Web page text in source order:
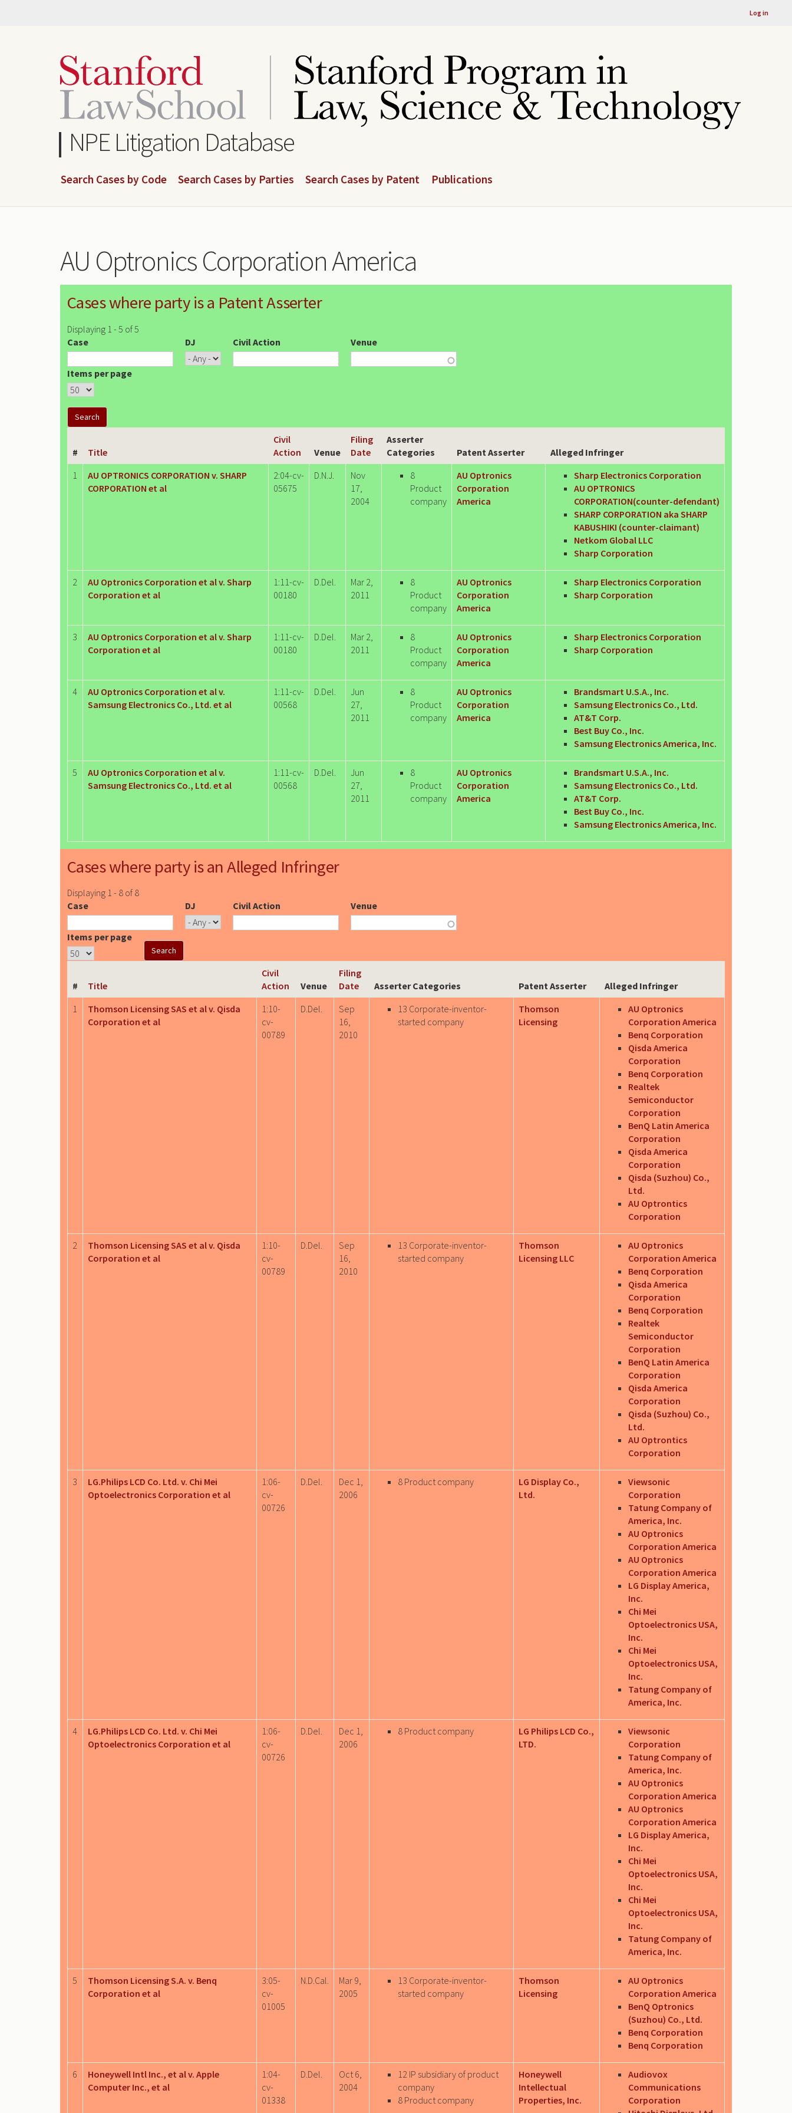
Log in
NPE Litigation Database
Search Cases by Code Search Cases by Parties Search Cases by Patent Publications
AU Optronics Corporation America
Cases where party is a Patent Asserter
Displaying 1 - 5 of 5
Case
DJ Civil Action Venue
Items per page
# Title
Civil
Action
Venue
Filing
Date
Asserter
Categories
Patent Asserter
Alleged Infringer
1
AU OPTRONICS CORPORATION v. SHARP
CORPORATION et al
2:04-cv-
05675
D.N.J.
Nov
17,
2004
8
Product
company
AU Optronics
Corporation
America
Sharp Electronics Corporation
AU OPTRONICS
CORPORATION(counter-defendant)
SHARP CORPORATION aka SHARP
KABUSHIKI (counter-claimant)
Netkom Global LLC
Sharp Corporation
2
AU Optronics Corporation et al v. Sharp
Corporation et al
1:11-cv-
00180
D.Del.
Mar 2,
2011
8
Product
company
AU Optronics
Corporation
America
Sharp Electronics Corporation
Sharp Corporation
3
AU Optronics Corporation et al v. Sharp
Corporation et al
1:11-cv-
00180
D.Del.
Mar 2,
2011
8
Product
company
AU Optronics
Corporation
America
Sharp Electronics Corporation
Sharp Corporation
4
AU Optronics Corporation et al v.
Samsung Electronics Co., Ltd. et al
1:11-cv-
00568
D.Del.
Jun
27,
2011
8
Product
company
AU Optronics
Corporation
America
Brandsmart U.S.A., Inc.
Samsung Electronics Co., Ltd.
AT&T Corp.
Best Buy Co., Inc.
Samsung Electronics America, Inc.
5
AU Optronics Corporation et al v.
Samsung Electronics Co., Ltd. et al
1:11-cv-
00568
D.Del.
Jun
27,
2011
8
Product
company
AU Optronics
Corporation
America
Brandsmart U.S.A., Inc.
Samsung Electronics Co., Ltd.
AT&T Corp.
Best Buy Co., Inc.
Samsung Electronics America, Inc.
Cases where party is an Alleged Infringer
Displaying 1 - 8 of 8
Case
DJ Civil Action Venue
Items per page
# Title
Civil
Action
Venue
Filing
Date
Asserter Categories Patent Asserter
Alleged Infringer
1
Thomson Licensing SAS et al v. Qisda
Corporation et al
1:10-
cv-
00789
D.Del.
Sep
16,
2010
13 Corporate-inventor-
started company
Thomson
Licensing
AU Optronics
Corporation America
Benq Corporation
Qisda America
Corporation
Benq Corporation
Realtek
Semiconductor
Corporation
BenQ Latin America
Corporation
Qisda America
Corporation
Qisda (Suzhou) Co.,
Ltd.
AU Optrontics
Corporation
2
Thomson Licensing SAS et al v. Qisda
Corporation et al
1:10-
cv-
00789
D.Del.
Sep
16,
2010
13 Corporate-inventor-
started company
Thomson
Licensing LLC
AU Optronics
Corporation America
Benq Corporation
Qisda America
Corporation
Benq Corporation
Realtek
Semiconductor
Corporation
BenQ Latin America
Corporation
Qisda America
Corporation
Qisda (Suzhou) Co.,
Ltd.
AU Optrontics
Corporation
3
LG.Philips LCD Co. Ltd. v. Chi Mei
Optoelectronics Corporation et al
1:06-
cv-
00726
D.Del.
Dec 1,
2006
8 Product company
LG Display Co.,
Ltd.
Viewsonic
Corporation
Tatung Company of
America, Inc.
AU Optronics
Corporation America
AU Optronics
Corporation America
LG Display America,
Inc.
Chi Mei
Optoelectronics USA,
Inc.
Chi Mei
Optoelectronics USA,
Inc.
Tatung Company of
America, Inc.
4
LG.Philips LCD Co. Ltd. v. Chi Mei
Optoelectronics Corporation et al
1:06-
cv-
00726
D.Del.
Dec 1,
2006
8 Product company
LG Philips LCD Co.,
LTD.
Viewsonic
Corporation
Tatung Company of
America, Inc.
AU Optronics
Corporation America
AU Optronics
Corporation America
LG Display America,
Inc.
Chi Mei
Optoelectronics USA,
Inc.
Chi Mei
Optoelectronics USA,
Inc.
Tatung Company of
America, Inc.
5
Thomson Licensing S.A. v. Benq
Corporation et al
3:05-
cv-
01005
N.D.Cal.
Mar 9,
2005
13 Corporate-inventor-
started company
Thomson
Licensing
AU Optronics
Corporation America
BenQ Optronics
(Suzhou) Co., Ltd.
Benq Corporation
Benq Corporation
6
Honeywell Intl Inc., et al v. Apple
Computer Inc., et al
1:04-
cv-
01338
D.Del.
Oct 6,
2004
12 IP subsidiary of product
company
8 Product company
Honeywell
Intellectual
Properties, Inc.
Audiovox
Communications
Corporation